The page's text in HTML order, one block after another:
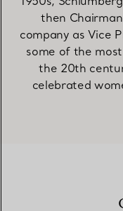
then
company as Vice
some of the
the 20th
celebrated